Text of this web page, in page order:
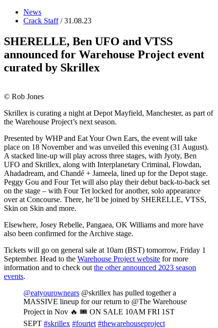
News
Crack Staff/ 31.08.23
SHERELLE, Ben UFO and VTSS
announced for Warehouse Project event
curated by Skrillex
© Rob Jones
Skrillex is curating a night at Depot Mayfield, Manchester, as part of
the Warehouse Project’s next season.
Presented by WHP and Eat Your Own Ears, the event will take
place on 18 November and was unveiled this evening (31 August).
A stacked line-up will play across three stages, with Jyoty, Ben
UFO and Skrillex, along with Interplanetary Criminal, Flowdan,
Ahadadream, and Chandé + Jameela, lined up for the Depot stage.
Peggy Gou and Four Tet will also play their debut back-to-back set
on the stage – with Four Tet locked for another, solo appearance
over at Concourse. There, he’ll be joined by SHERELLE, VTSS,
Skin on Skin and more.
Elsewhere, Josey Rebelle, Pangaea, OK Williams and more have
also been confirmed for the Archive stage.
Tickets will go on general sale at 10am (BST) tomorrow, Friday 1
September. Head to the Warehouse Project website for more
information and to check outthe other announced 2023 season
events.
@eatyourownears @skrillex has pulled together a
MASSIVE lineup for our return to @The Warehouse
Project in Nov 🔥 🎟️ ON SALE 10AM FRI 1ST
SEPT #skrillex #fourtet #thewarehouseproject